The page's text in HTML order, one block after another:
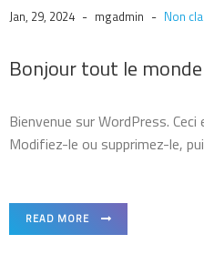
Jan, 29, 2024 - mgadmin - Non
Bonjour tout le
Bienvenue sur WordPress.
Modifiez-le ou supprimez-le,
READ MORE